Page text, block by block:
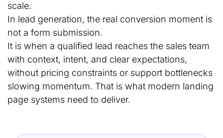
scale.
In lead generation, the real conversion moment is
not a form submission.
It is when a qualified lead reaches the sales team
with context, intent, and clear expectations,
without pricing constraints or support bottlenecks
slowing momentum. That is what modern landing
page systems need to deliver.